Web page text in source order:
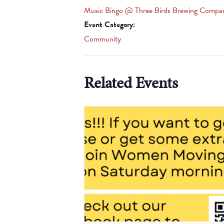
Music Bingo @ Three Birds Brewing
Event Category:
Community
Related Events